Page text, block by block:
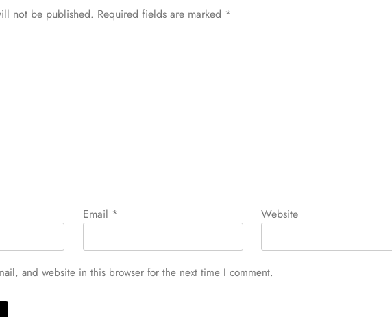
not be published. Required fields are marked *
Email * Website
and website in this browser for the next time I comment.